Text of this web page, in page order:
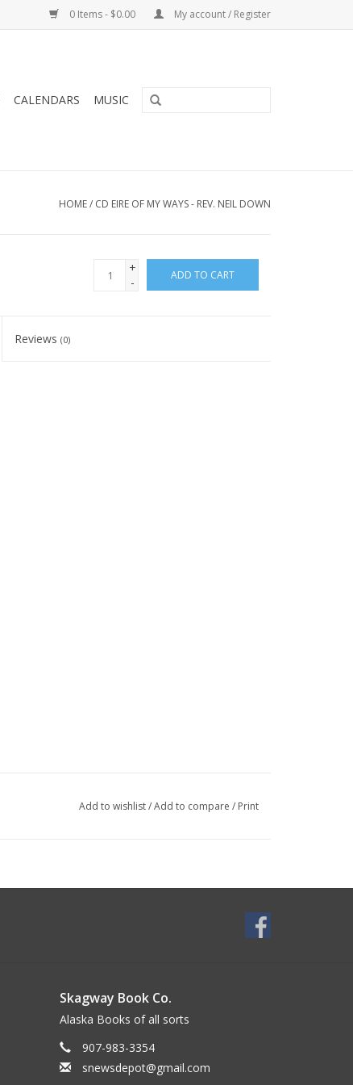
0 Items - $0.00 My account / Register
CALENDARS MUSIC
HOME/ CD EIRE OF MY WAYS - REV. NEIL DOWN
+
-
ADD TO CART
Reviews(0)
Add to wishlist/Add to compare / Print
Skagway Book Co.
Alaska Books of all sorts
907-983-3354
snewsdepot@gmail.com